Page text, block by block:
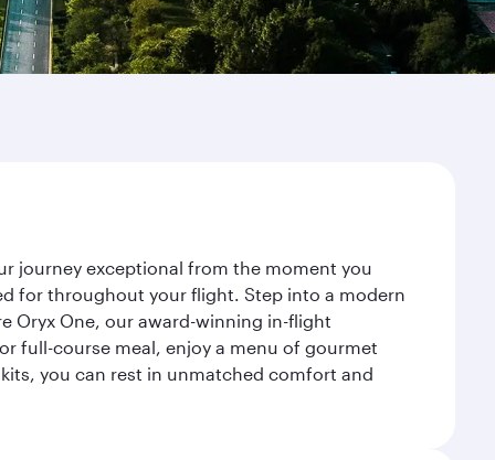
journey exceptional from the moment you
for throughout your flight. Step into a modern
Oryx One, our award-winning in-flight
full-course meal, enjoy a menu of gourmet
you can rest in unmatched comfort and